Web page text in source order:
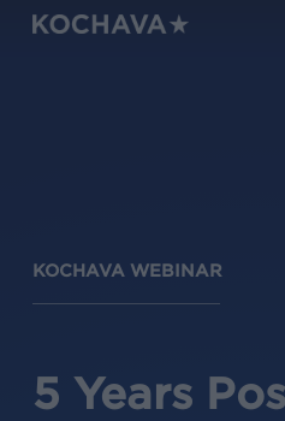
Skip
KOCHAVA WEBINAR
5 Years